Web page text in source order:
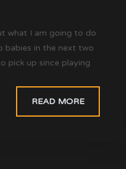
what I am going to do
babies in the next two
pick up since playing
READ MORE